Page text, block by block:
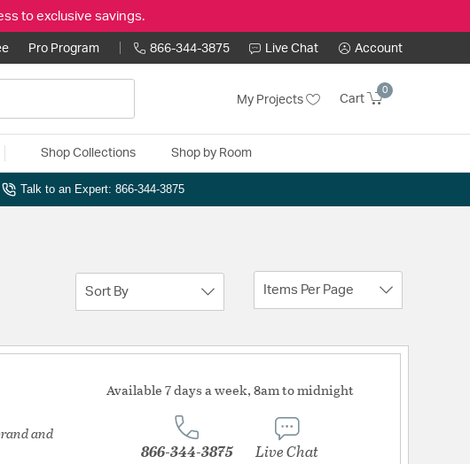
to exclusive savings.
Pro Program 866-344-3875 Live Chat Account
My Projects Cart
0
Shop Collections Shop by Room
Talk to an Expert: 866-344-3875
Sort By Items Per Page
and
Available 7 days a week, 8am to midnight
866-344-3875 Live Chat